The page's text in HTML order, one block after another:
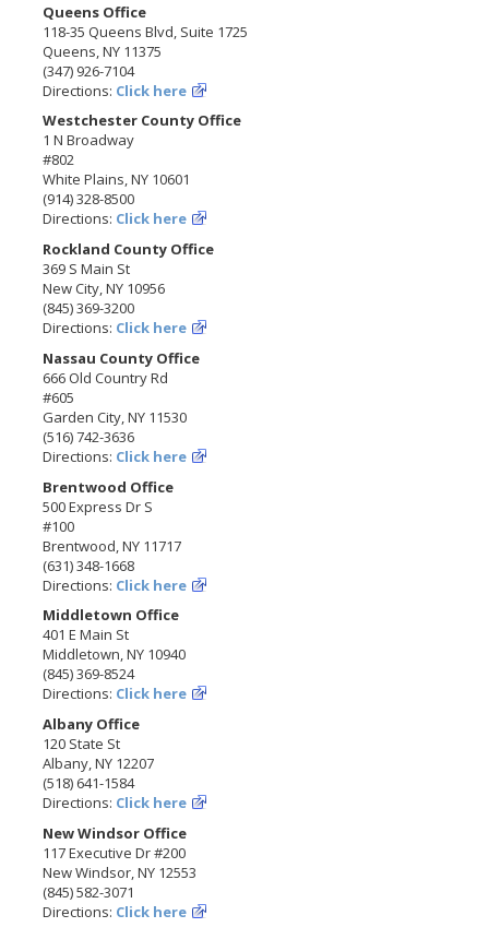
Queens Office
118-35 Queens Blvd, Suite 1725
Queens, NY 11375
(347) 926-7104
Directions: Click here
Westchester County Office
1 N Broadway
#802
White Plains, NY 10601
(914) 328-8500
Directions: Click here
Rockland County Office
369 S Main St
New City, NY 10956
(845) 369-3200
Directions: Click here
Nassau County Office
666 Old Country Rd
#605
Garden City, NY 11530
(516) 742-3636
Directions: Click here
Brentwood Office
500 Express Dr S
#100
Brentwood, NY 11717
(631) 348-1668
Directions: Click here
Middletown Office
401 E Main St
Middletown, NY 10940
(845) 369-8524
Directions: Click here
Albany Office
120 State St
Albany, NY 12207
(518) 641-1584
Directions: Click here
New Windsor Office
117 Executive Dr #200
New Windsor, NY 12553
(845) 582-3071
Directions: Click here